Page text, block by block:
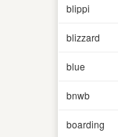
blippi
blizzard
blue
bnwb
boarding